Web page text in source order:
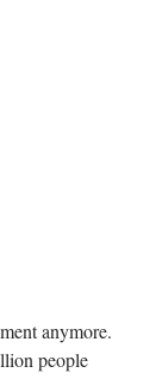
anymore.
people